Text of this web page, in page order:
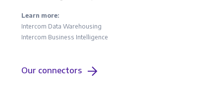
Learn more:
Intercom Data Warehousing
Intercom Business Intelligence
Our connectors